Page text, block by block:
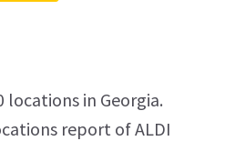
locations in Georgia.
report of ALDI